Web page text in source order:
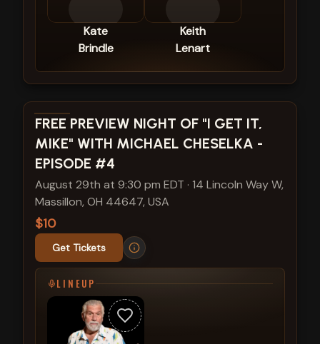
Kate
Brindle
Keith
Lenart
View show details
FREE PREVIEW NIGHT OF "I GET IT,
MIKE" WITH MICHAEL CHESELKA -
EPISODE #4
August 29th at 9:30 pm EDT · 14 Lincoln Way W,
Massillon, OH 44647, USA
$10
Get Tickets
LINEUP